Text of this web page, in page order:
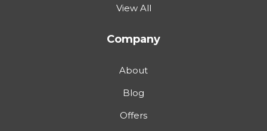
View All
Company
About
Blog
Offers